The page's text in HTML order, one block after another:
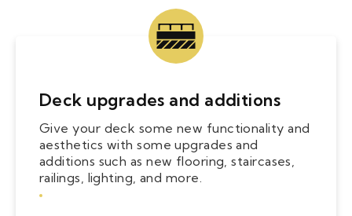
Deck upgrades and additions
Give your deck some new functionality and
aesthetics with some upgrades and
additions such as new flooring, staircases,
railings, lighting, and more.